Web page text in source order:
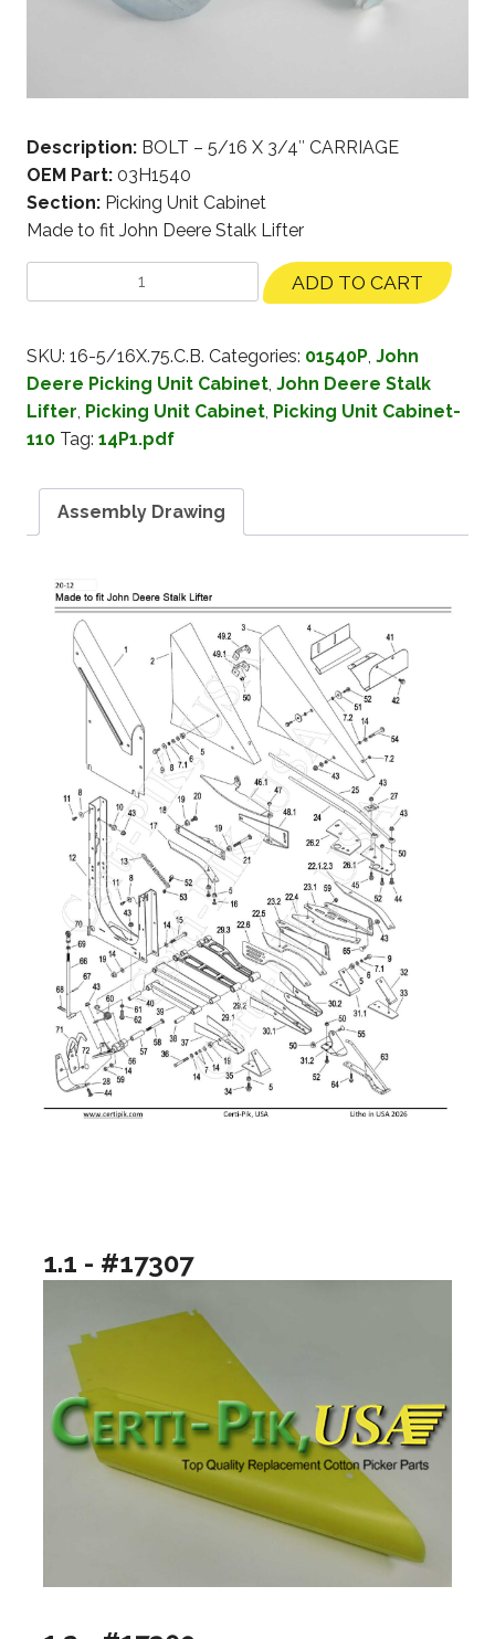
Description: BOLT – 5/16 X 3/4″ CARRIAGE
OEM Part: 03H1540
Section: Picking Unit Cabinet
Made to fit John Deere Stalk Lifter
ADD TO CART
SKU: 16-5/16X.75.C.B. Categories: 01540P, John
Deere Picking Unit Cabinet, John Deere Stalk
Lifter, Picking Unit Cabinet, Picking Unit Cabinet-
110 Tag: 14P1.pdf
Assembly Drawing
1.1 - #17307